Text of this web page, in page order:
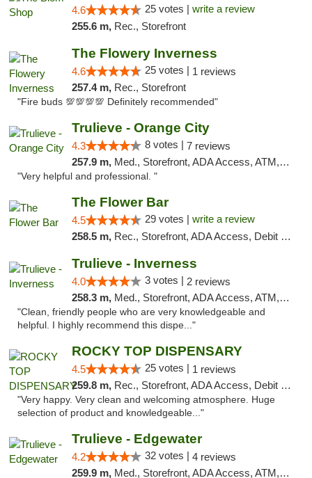
4.6 25 votes | write a review
255.6 m, Rec., Storefront
The Flowery Inverness
4.6 25 votes | 1 reviews
257.4 m, Rec., Storefront
"Fire buds 💯💯💯💯 Definitely recommended"
Trulieve - Orange City
4.3 8 votes | 7 reviews
257.9 m, Med., Storefront, ADA Access, ATM, Delivery, Pickup
"Very helpful and professional. "
The Flower Bar
4.5 29 votes | write a review
258.5 m, Rec., Storefront, ADA Access, Debit Card, Delivery, Pickup
Trulieve - Inverness
4.0 3 votes | 2 reviews
258.3 m, Med., Storefront, ADA Access, ATM, Debit Card, Delivery, Pickup
"Clean, friendly people who are very knowledgeable and
helpful. I highly recommend this dispe..."
ROCKY TOP DISPENSARY
4.5 25 votes | 1 reviews
259.8 m, Rec., Storefront, ADA Access, Debit Card
"Very happy. Very clean and welcoming atmosphere. Huge
selection of product and knowledgeable..."
Trulieve - Edgewater
4.2 32 votes | 4 reviews
259.9 m, Med., Storefront, ADA Access, ATM, Debit Card, Delivery, Pickup